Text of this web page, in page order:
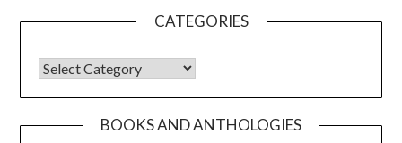
CATEGORIES
CATEGORIES
BOOKS AND ANTHOLOGIES